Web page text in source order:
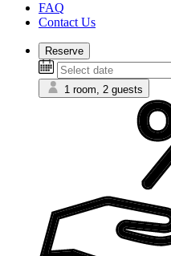
FAQ
Contact Us
Reserve
1 room, 2 guests